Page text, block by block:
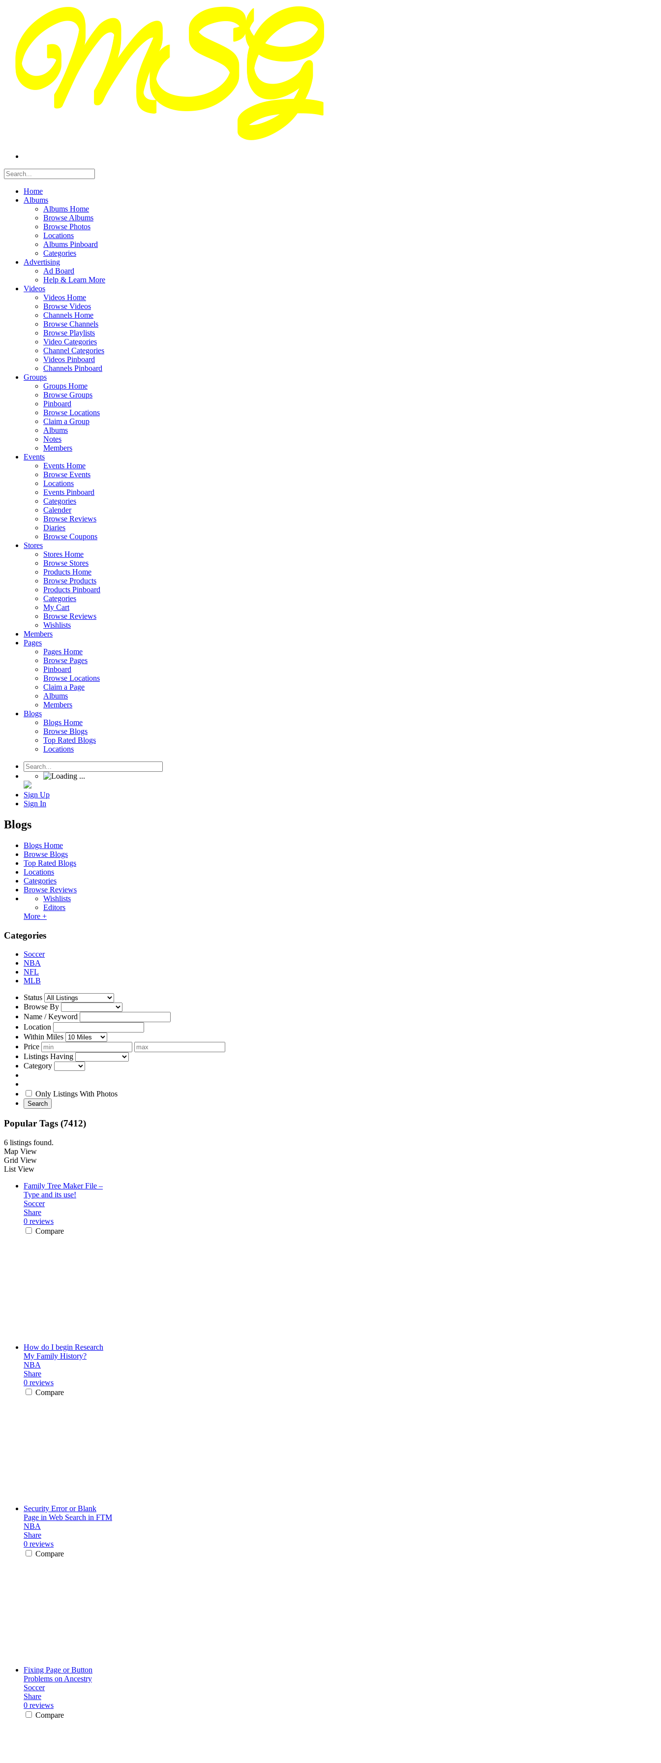
Home
Albums
Albums Home
Browse Albums
Browse Photos
Locations
Albums Pinboard
Categories
Advertising
Ad Board
Help & Learn More
Videos
Videos Home
Browse Videos
Channels Home
Browse Channels
Browse Playlists
Video Categories
Channel Categories
Videos Pinboard
Channels Pinboard
Groups
Groups Home
Browse Groups
Pinboard
Browse Locations
Claim a Group
Albums
Notes
Members
Events
Events Home
Browse Events
Locations
Events Pinboard
Categories
Calender
Browse Reviews
Diaries
Browse Coupons
Stores
Stores Home
Browse Stores
Products Home
Browse Products
Products Pinboard
Categories
My Cart
Browse Reviews
Wishlists
Members
Pages
Pages Home
Browse Pages
Pinboard
Browse Locations
Claim a Page
Albums
Members
Blogs
Blogs Home
Browse Blogs
Top Rated Blogs
Locations
Sign Up
Sign In
Blogs
Blogs Home
Browse Blogs
Top Rated Blogs
Locations
Categories
Browse Reviews
Wishlists
Editors
More +
Categories
Soccer
NBA
NFL
MLB
Status
Browse By
Name / Keyword
Location
Within Miles
Price
Listings Having
Category
Only Listings With Photos
Search
Popular Tags (7412)
6 listings found.
Map View
Grid View
List View
Family Tree Maker File –
Type and its use!
Soccer
Share
0 reviews
Compare
How do I begin Research
My Family History?
NBA
Share
0 reviews
Compare
Security Error or Blank
Page in Web Search in FTM
NBA
Share
0 reviews
Compare
Fixing Page or Button
Problems on Ancestry
Soccer
Share
0 reviews
Compare